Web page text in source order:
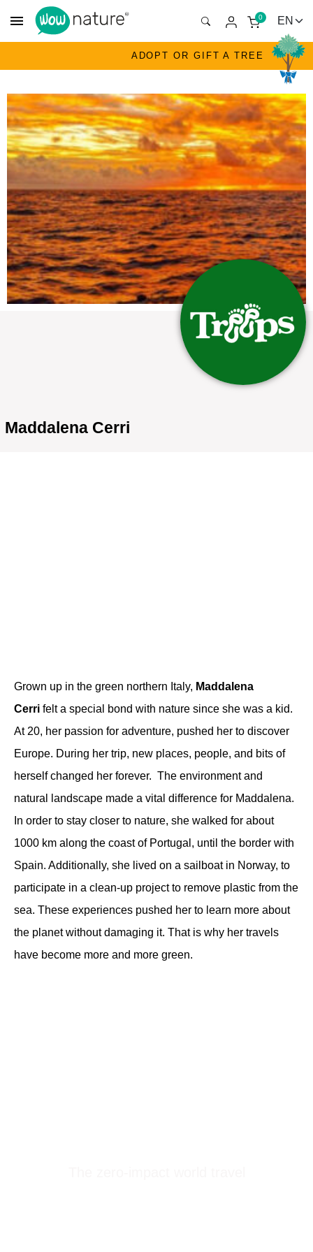
menu 0
ADOPT OR GIFT A TREE
Maddalena Cerri
Grown up in the green northern Italy, Maddalena
Cerri felt a special bond with nature since she was a kid.
At 20, her passion for adventure, pushed her to discover
Europe. During her trip, new places, people, and bits of
herself changed her forever. The environment and
natural landscape made a vital difference for Maddalena.
In order to stay closer to nature, she walked for about
1000 km along the coast of Portugal , until the border with
Spain. Additionally, she lived on a sailboat in Norway, to
participate in a clean-up project to remove plastic from the
sea. These experiences pushed her to learn more about
the planet without damaging it. That is why her travels
have become more and more green.